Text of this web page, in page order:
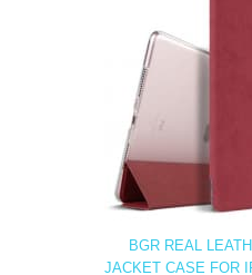
BGR REAL
JACKET CASE FOR